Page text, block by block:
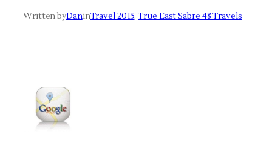
Written byDaninTravel 2015, True East Sabre 48 Travels